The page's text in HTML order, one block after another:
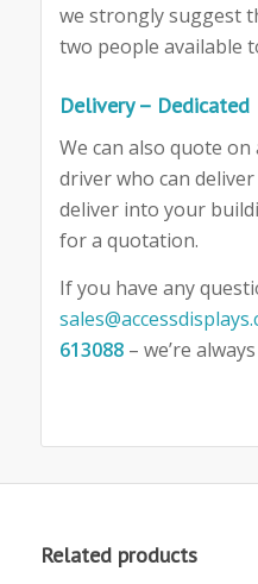
we strongly suggest
two people available
Delivery – Dedicated
We can also quote on
driver who can
deliver into your
for a quotation.
If you have any
613088– we’re
Related products